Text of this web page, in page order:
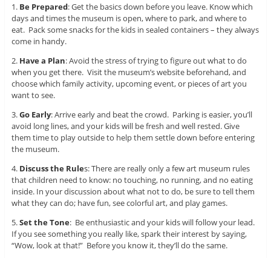
1. Be Prepared: Get the basics down before you leave. Know which
days and times the museum is open, where to park, and where to
eat. Pack some snacks for the kids in sealed containers – they always
come in handy.
2. Have a Plan: Avoid the stress of trying to figure out what to do
when you get there. Visit the museum’s website beforehand, and
choose which family activity, upcoming event, or pieces of art you
want to see.
3.Go Early: Arrive early and beat the crowd. Parking is easier, you’ll
avoid long lines, and your kids will be fresh and well rested. Give
them time to play outside to help them settle down before entering
the museum.
4. Discuss the Rules: There are really only a few art museum rules
that children need to know: no touching, no running, and no eating
inside. In your discussion about what not to do, be sure to tell them
what they can do; have fun, see colorful art, and play games.
5.Set the Tone: Be enthusiastic and your kids will follow your lead.
If you see something you really like, spark their interest by saying,
“Wow, look at that!” Before you know it, they’ll do the same.